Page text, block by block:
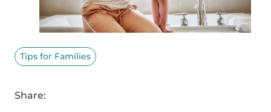
Tips for Families
Share: